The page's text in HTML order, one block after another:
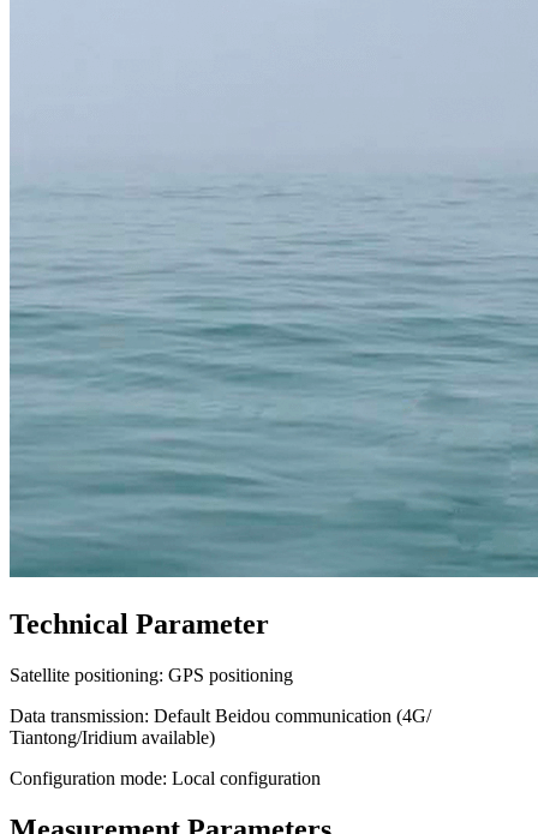
Technical Parameter
Satellite positioning: GPS positioning
Data transmission: Default Beidou communication (4G/
Tiantong/Iridium available)
Configuration mode: Local configuration